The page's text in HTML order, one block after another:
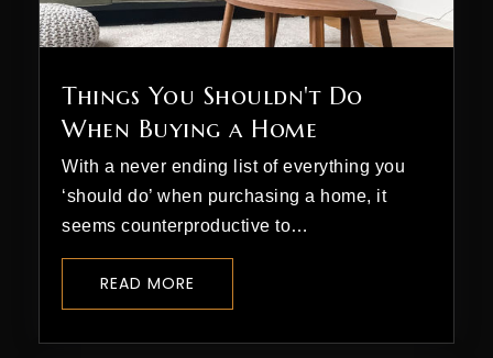
Things You Shouldn't Do
When Buying a Home
With a never ending list of everything you
‘should do’ when purchasing a home, it
seems counterproductive to…
READ MORE